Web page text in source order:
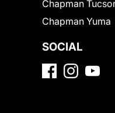
Chapman
Chapman Yuma
SOCIAL